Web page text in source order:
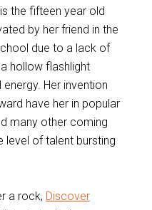
the fifteen year old
by her friend in the
due to a lack of
hollow flashlight
Her invention
have her in popular
many other coming
level of talent bursting
a rock, Discover